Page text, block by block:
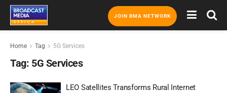
JOIN BMA NETWORK
Home Tag 5G Services
Tag: 5G Services
LEO Satellites Transforms Rural Internet